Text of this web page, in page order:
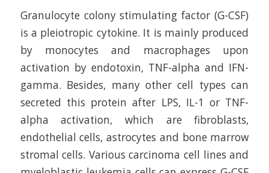
Granulocyte colony stimulating factor (G-CSF)
is a pleiotropic cytokine. It is mainly produced
by monocytes and macrophages upon
activation by endotoxin, TNF-alpha and IFN-
gamma. Besides, many other cell types can
secreted this protein after LPS, IL-1 or TNF-
alpha activation, which are fibroblasts,
endothelial cells, astrocytes and bone marrow
stromal cells. Various carcinoma cell lines and